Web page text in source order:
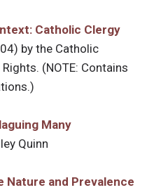
Catholic Clergy
by the Catholic
(NOTE: Contains
Many
Quinn
Nature and Prevalence